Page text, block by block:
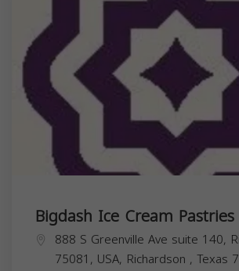
Bigdash Ice Cream Pastries
888 S Greenville Ave suite 140,
75081, USA, Richardson , Texas